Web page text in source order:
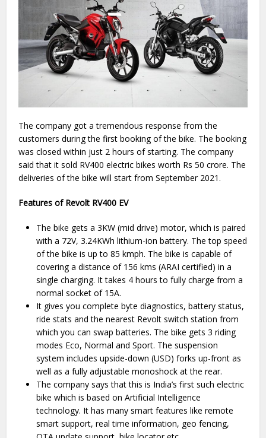
The company got a tremendous response from the
customers during the first booking of the bike. The booking
was closed within just 2 hours of starting. The company
said that it sold RV400 electric bikes worth Rs 50 crore. The
deliveries of the bike will start from September 2021.
Features of Revolt RV400 EV
The bike gets a 3KW (mid drive) motor, which is paired
with a 72V, 3.24KWh lithium-ion battery. The top speed
of the bike is up to 85 kmph. The bike is capable of
covering a distance of 156 kms (ARAI certified) in a
single charging. It takes 4 hours to fully charge from a
normal socket of 15A.
It gives you complete byte diagnostics, battery status,
ride stats and the nearest Revolt switch station from
which you can swap batteries. The bike gets 3 riding
modes Eco, Normal and Sport. The suspension
system includes upside-down (USD) forks up-front as
well as a fully adjustable monoshock at the rear.
The company says that this is India’s first such electric
bike which is based on Artificial Intelligence
technology. It has many smart features like remote
smart support, real time information, geo fencing,